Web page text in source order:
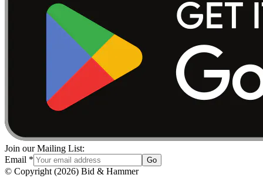
Join our Mailing List:
Email * Go
© Copyright (2026) Bid & Hammer